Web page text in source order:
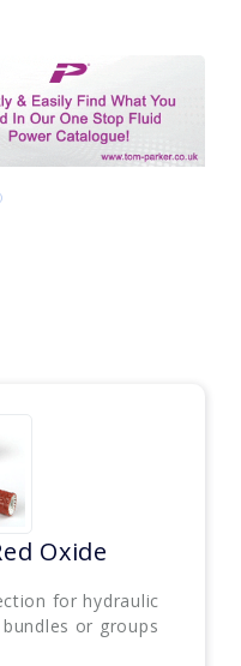
Oxide
for hydraulic
or groups